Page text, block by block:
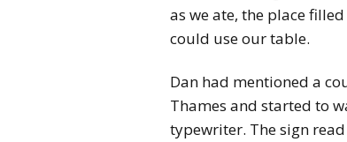
as we ate, the place
could use our table.
Dan had mentioned a
Thames and started to
typewriter. The sign